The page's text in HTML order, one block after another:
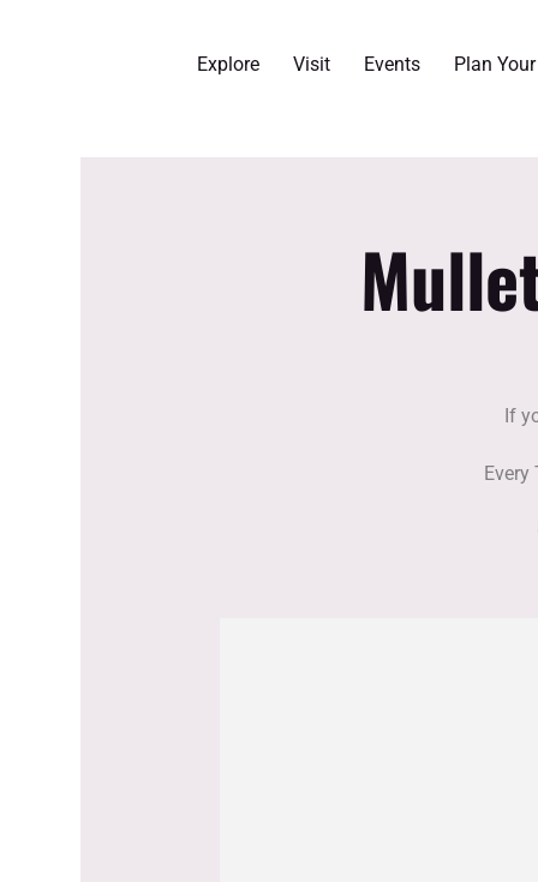
Explore Visit Events Plan
If
Every